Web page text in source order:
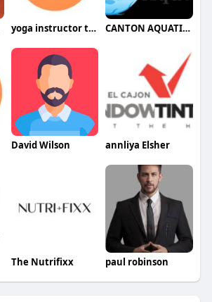
yoga instructor training bali CANTON AQUATICS
David Wilson annliya Elsher
The Nutrifixx paul robinson